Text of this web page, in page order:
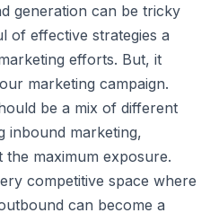
generation can be tricky
of effective strategies a
efforts. But, it
marketing campaign.
be a mix of different
inbound marketing,
maximum exposure.
competitive space where
can become a